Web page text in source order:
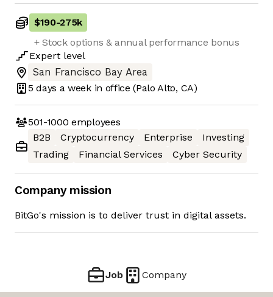
$190-275k
+ Stock options & annual performance bonus
Expert level
San Francisco Bay Area
5 days a week in office (Palo Alto, CA)
501-1000 employees
B2B
Cryptocurrency Enterprise
Investing
Trading
Financial Services Cyber Security
Company mission
BitGo's mission is to deliver trust in digital assets.
Job Company